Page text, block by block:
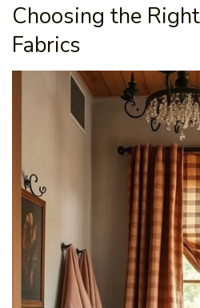
Choosing the
Fabrics